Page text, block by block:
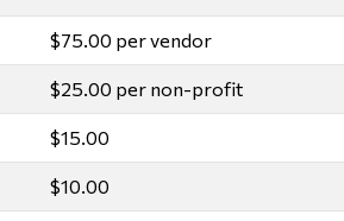
$75.00 per vendor
$25.00 per non-profit
$15.00
$10.00